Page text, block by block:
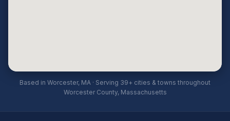
Based in Worcester, MA · Serving 39+ cities & towns throughout
Worcester County, Massachusetts